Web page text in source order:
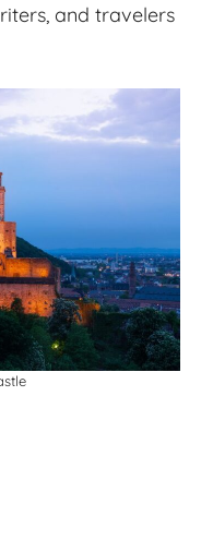
and travelers